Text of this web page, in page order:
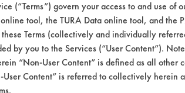
past lab clients by
(“Terms”) govern your access to and use
tool, the TURA Data online tool, and the
Terms (collectively and individually
by you to the Services (“User Content”).
“Non-User Content” is defined as all other
Content” is referred to collectively herein